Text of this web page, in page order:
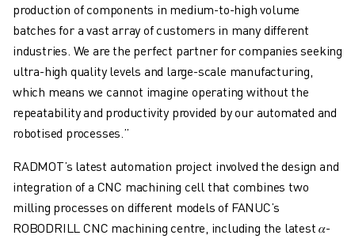
production of components in medium-to-high volume
batches for a vast array of customers in many different
industries. We are the perfect partner for companies seeking
ultra-high quality levels and large-scale manufacturing,
which means we cannot imagine operating without the
repeatability and productivity provided by our automated and
robotised processes.”
RADMOT’s latest automation project involved the design and
integration of a CNC machining cell that combines two
milling processes on different models of FANUC’s
ROBODRILL CNC machining centre, including the latest 𝛼-